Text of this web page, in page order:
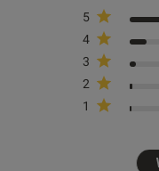
5
4
3
2
1